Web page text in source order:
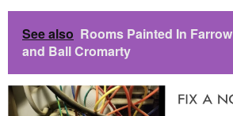
See also Rooms Painted In Farrow
and Ball Cromarty